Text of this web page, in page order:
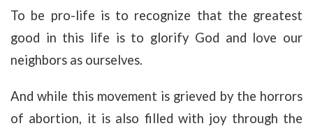
To be pro-life is to recognize that the greatest
good in this life is to glorify God and love our
neighbors as ourselves.
And while this movement is grieved by the horrors
of abortion, it is also filled with joy through the